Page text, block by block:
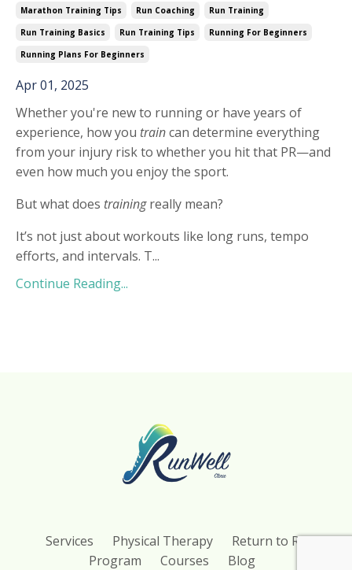
Marathon Training Tips
Run Coaching
Run Training
Run Training Basics
Run Training Tips
Running For Beginners
Running Plans For Beginners
Apr 01, 2025
Whether you're new to running or have years of
experience, how you traincan determine everything
from your injury risk to whether you hit that PR—and
even how much you enjoy the sport.
But what does trainingreally mean?
It’s not just about workouts like long runs, tempo
efforts, and intervals. T...
Continue Reading...
Services Physical Therapy
Return to Run
Program
Courses Blog